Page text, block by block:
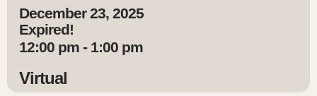
December 23, 2025
Expired!
12:00 pm - 1:00 pm
Virtual